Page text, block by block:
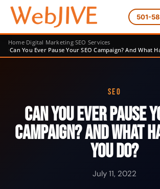
501-
Home Digital Marketing SEO Services
Can You Ever Pause Your SEO Campaign? And What
SEO
Can You Ever Pause
Campaign? And What
You Do?
July 11, 2022